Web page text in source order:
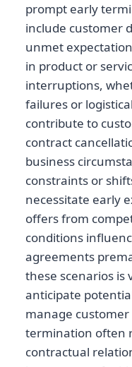
prompt early
include customer
unmet
in product or
interruptions,
failures or
contribute to
contract
business
constraints or
necessitate early
offers from
conditions
agreements
these scenarios is
anticipate
manage
termination often
contractual